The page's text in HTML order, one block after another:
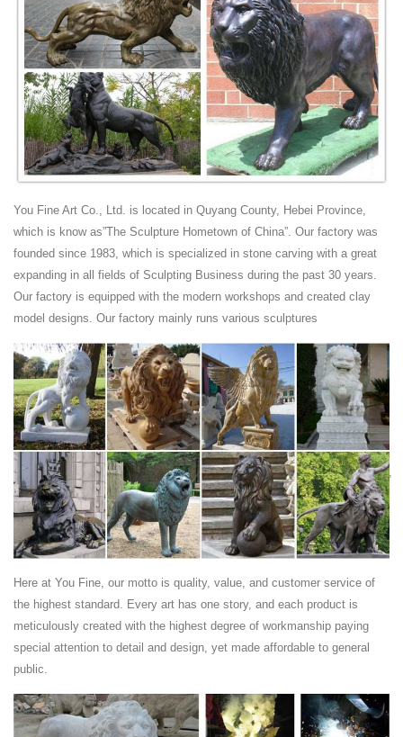
WINGED FOO DOGS OR IMPERIAL LION STATUES .
bronze foo dog lion | eBay
Find great deals on eBay for bronze foo dog lion. ... ASIAN BRONZE
WINGED FOO DOGS OR IMPERIAL LION STATUES . ... Vtg 2 Foo
Dogs Lions Chinese BRONZE Lion Statue ...
Foo dog statue | Etsy
Bronze Gray Black ... Vintage pair Chinese Blue Porcelain Foo or Fu
Dogs Temple Lion Dogs statues mid century ... Temple roof lion or
Foo-Dog statue ...
Foo Dogs - Trade Wind Statues: Large Hand Carved
Stone ...
Foo Dog Statues Guardian lions or ... are commonly referred to as
"Foo Dogs" in the West. Statues of guardian lions which ...
***SOLD***3ft Large Foo Dog Lion Statues ...
Western style Art Decor Bronze Sculpture Fu Foo Dog
Lion King ...
Item specifics Type: Statue Region of Origin: Asia Western style Art
Decor Bronze Sculpture Fu Foo Dog Lion King Marble Base Statue
Price : 719.00 Ends on :
Asian Antiques - China - Statues - Foo Dogs -
ancientpoint.com
Asian Antiques - China - Statues - Foo Dogs Category List of Antiques,
... Chinese Carved Bronze Statue Foo Dog Lion And Elephant Figurine
Statue Set Nr 12 photo.
You Fine Art Co., Ltd. is located in Quyang County, Hebei Province,
which is know as”The Sculpture Hometown of China”. Our factory was
founded since 1983, which is specialized in stone carving with a great
expanding in all fields of Sculpting Business during the past 30 years.
Our factory is equipped with the modern workshops and created clay
model designs. Our factory mainly runs various sculptures
Here at You Fine, our motto is quality, value, and customer service of
the highest standard. Every art has one story, and each product is
meticulously created with the highest degree of workmanship paying
special attention to detail and design, yet made affordable to general
public.